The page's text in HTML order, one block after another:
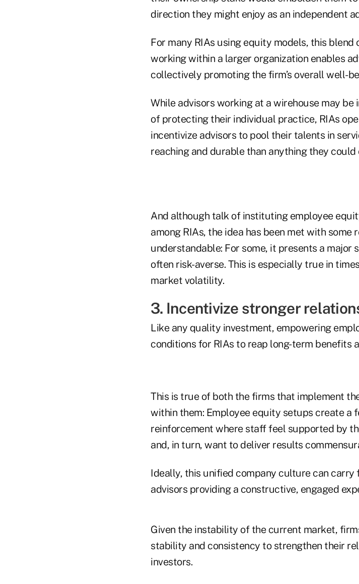
direction they might enjoy as an independent
For many RIAs using equity models, this
working within a larger organization enables
collectively promoting the firm’s overall well-
While advisors working at a wirehouse may
of protecting their individual practice, RIAs
incentivize advisors to pool their talents in
reaching and durable than anything they could
And although talk of instituting employee
among RIAs, the idea has been met with some
understandable: For some, it presents a major
often risk-averse. This is especially true in
market volatility.
3. Incentivize stronger
Like any quality investment, empowering
conditions for RIAs to reap long-term benefits
This is true of both the firms that implement
within them: Employee equity setups create a
reinforcement where staff feel supported by
and, in turn, want to deliver results
Ideally, this unified company culture can
advisors providing a constructive, engaged
Given the instability of the current market,
stability and consistency to strengthen their
investors.